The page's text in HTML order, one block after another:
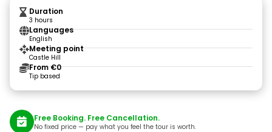
Duration
3 hours
Languages
English
Meeting point
Castle Hill
From €0
Tip based
Free Booking. Free Cancellation.
No fixed price — pay what you feel the tour is worth.